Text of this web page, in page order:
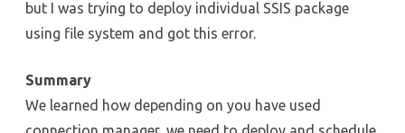
but I was trying to deploy individual SSIS package
using file system and got this error.
Summary
We learned how depending on you have used